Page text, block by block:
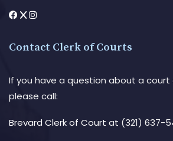
Contact Clerk of Courts
If you have a question about a court
please call:
Brevard Clerk of Court at (321) 637-